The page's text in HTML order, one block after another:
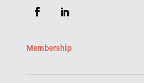
Membership